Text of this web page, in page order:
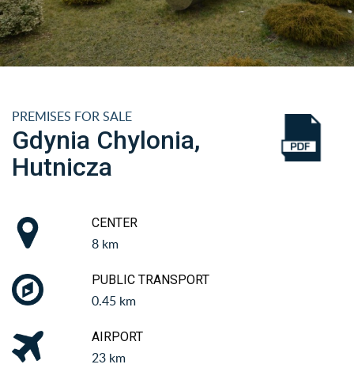
PREMISES FOR SALE
Gdynia Chylonia,
Hutnicza
CENTER
8 km
PUBLIC TRANSPORT
0.45 km
AIRPORT
23 km